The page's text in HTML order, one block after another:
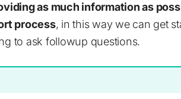
as much information as
process, in this way we can get
to ask followup questions.